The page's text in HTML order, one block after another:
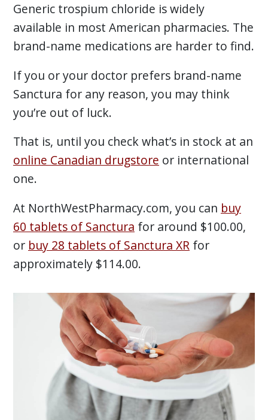
Generic trospium chloride is widely
available in most American pharmacies. The
brand-name medications are harder to find.
If you or your doctor prefers brand-name
Sanctura for any reason, you may think
you’re out of luck.
That is, until you check what’s in stock at an
online Canadian drugstore or international
one.
At NorthWestPharmacy.com, you can buy
60 tablets of Sanctura for around $100.00,
or buy 28 tablets of Sanctura XRfor
approximately $114.00.